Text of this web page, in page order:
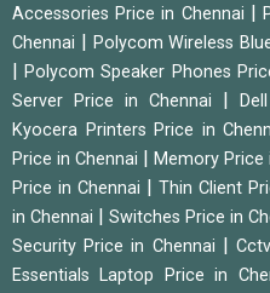
Accessories Price in Chennai
|
Chennai
Polycom Wireless
|Polycom Speaker Phones
Server Price in Chennai
Kyocera Printers Price in
Price in Chennai
Memory Price
Price in Chennai
Thin Client
in Chennai
Switches Price in
Security Price in Chennai
Essentials Laptop Price in